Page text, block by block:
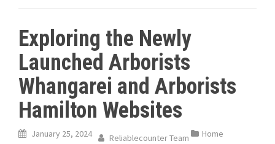
Exploring the Newly
Launched Arborists
Whangarei and Arborists
Hamilton Websites
January 25, 2024 Reliablecounter Team
Home